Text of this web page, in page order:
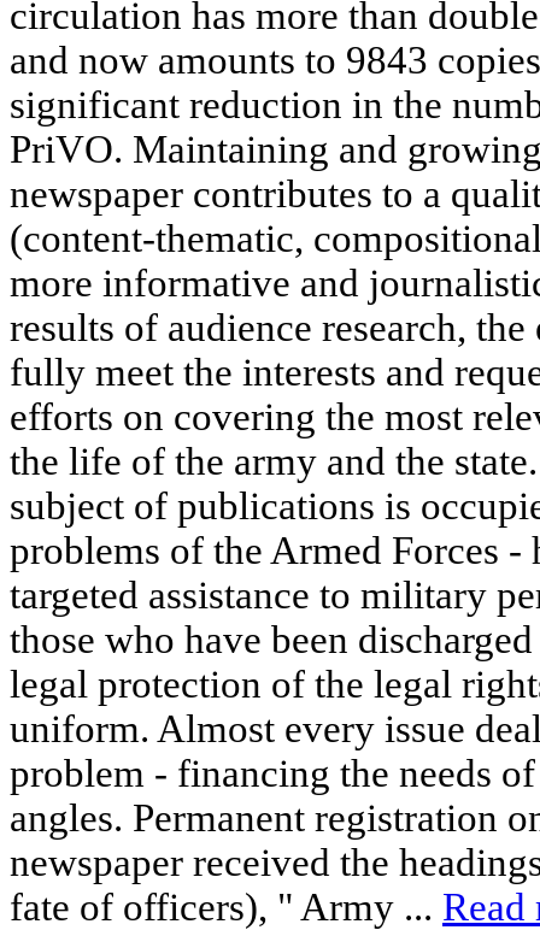
circulation has more than
and now amounts to 9843
significant reduction in the
PriVO. Maintaining and
newspaper contributes to a
(content-thematic,
more informative and
results of audience research,
fully meet the interests and
efforts on covering the most
the life of the army and the
subject of publications is
problems of the Armed Forces
targeted assistance to military
those who have been
legal protection of the legal
uniform. Almost every issue
problem - financing the needs
angles. Permanent registration
newspaper received the
fate of officers), " Army ... Read